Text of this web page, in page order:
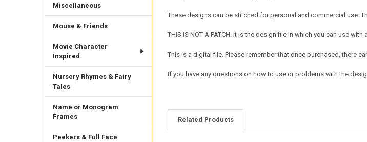
Miscellaneous
Mouse & Friends
Movie Character
Inspired
Nursery Rhymes & Fairy
Tales
Name or Monogram
Frames
Peekers & Full Face
These designs can be stitched for personal and commercial use.
THIS IS NOT A PATCH. It is the design file in which you can use
This is a digital file. Please remember that once purchased, there
If you have any questions on how to use or problems with the
Related Products